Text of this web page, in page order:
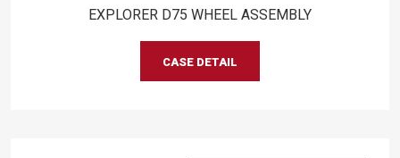
EXPLORER D75 WHEEL ASSEMBLY
CASE DETAIL